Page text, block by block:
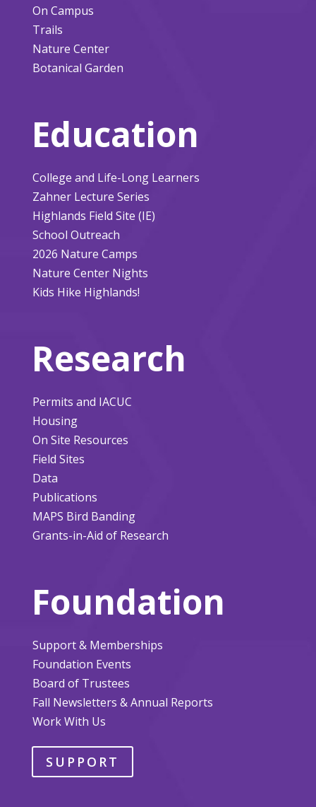
On Campus
Trails
Nature Center
Botanical Garden
Education
College and Life-Long Learners
Zahner Lecture Series
Highlands Field Site (IE)
School Outreach
2026 Nature Camps
Nature Center Nights
Kids Hike Highlands!
Research
Permits and IACUC
Housing
On Site Resources
Field Sites
Data
Publications
MAPS Bird Banding
Grants-in-Aid of Research
Foundation
Support & Memberships
Foundation Events
Board of Trustees
Fall Newsletters & Annual Reports
Work With Us
SUPPORT